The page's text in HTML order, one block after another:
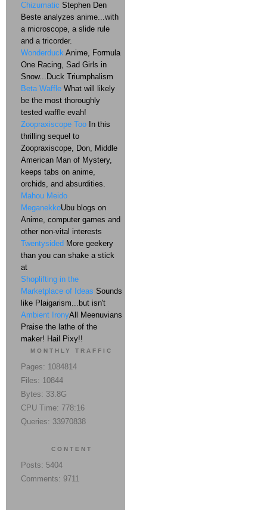
Chizumatic Stephen Den
Beste analyzes anime...with
a microscope, a slide rule
and a tricorder.
Wonderduck Anime, Formula
One Racing, Sad Girls in
Snow...Duck Triumphalism
Beta Waffle What will likely
be the most thoroughly
tested waffle evah!
Zoopraxiscope Too In this
thrilling sequel to
Zoopraxiscope, Don, Middle
American Man of Mystery,
keeps tabs on anime,
orchids, and absurdities.
Mahou Meido
MeganekkoUbu blogs on
Anime, computer games and
other non-vital interests
Twentysided More geekery
than you can shake a stick
at
Shoplifting in the
Marketplace of Ideas Sounds
like Plaigarism...but isn't
Ambient IronyAll Meenuvians
Praise the lathe of the
maker! Hail Pixy!!
MONTHLY TRAFFIC
Pages: 1084814
Files: 10844
Bytes: 33.8G
CPU Time: 778:16
Queries: 33970838
CONTENT
Posts: 5404
Comments: 9711